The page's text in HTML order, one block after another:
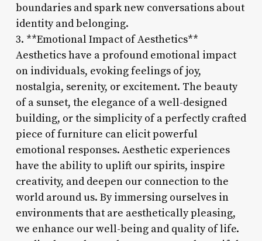
boundaries and spark new conversations about
identity and belonging.
3. **Emotional Impact of Aesthetics**
Aesthetics have a profound emotional impact
on individuals, evoking feelings of joy,
nostalgia, serenity, or excitement. The beauty
of a sunset, the elegance of a well-designed
building, or the simplicity of a perfectly crafted
piece of furniture can elicit powerful
emotional responses. Aesthetic experiences
have the ability to uplift our spirits, inspire
creativity, and deepen our connection to the
world around us. By immersing ourselves in
environments that are aesthetically pleasing,
we enhance our well-being and quality of life.